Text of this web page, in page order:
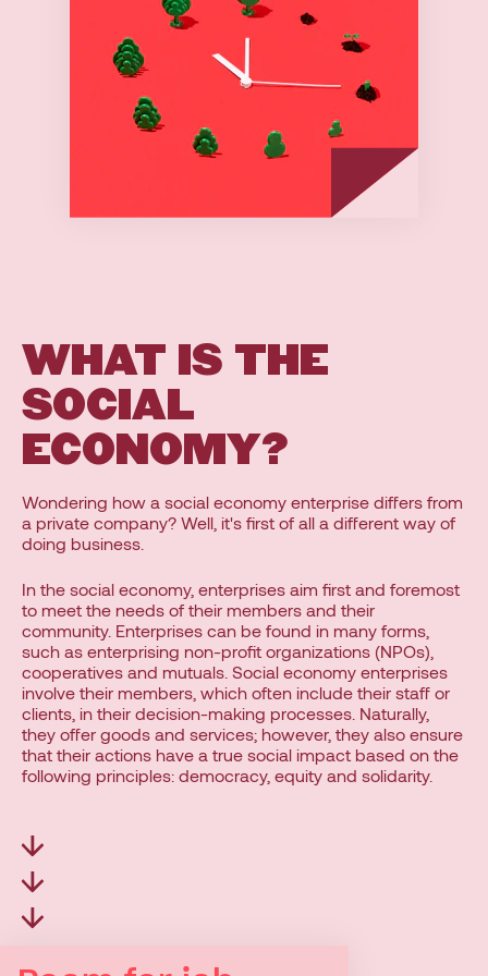
WHAT IS THE
SOCIAL
ECONOMY?
Wondering how a social economy enterprise differs from
a private company? Well, it's first of all a different way of
doing business.
In the social economy, enterprises aim first and foremost
to meet the needs of their members and their
community. Enterprises can be found in many forms,
such as enterprising non-profit organizations (NPOs),
cooperatives and mutuals. Social economy enterprises
involve their members, which often include their staff or
clients, in their decision-making processes. Naturally,
they offer goods and services; however, they also ensure
that their actions have a true social impact based on the
following principles: democracy, equity and solidarity.